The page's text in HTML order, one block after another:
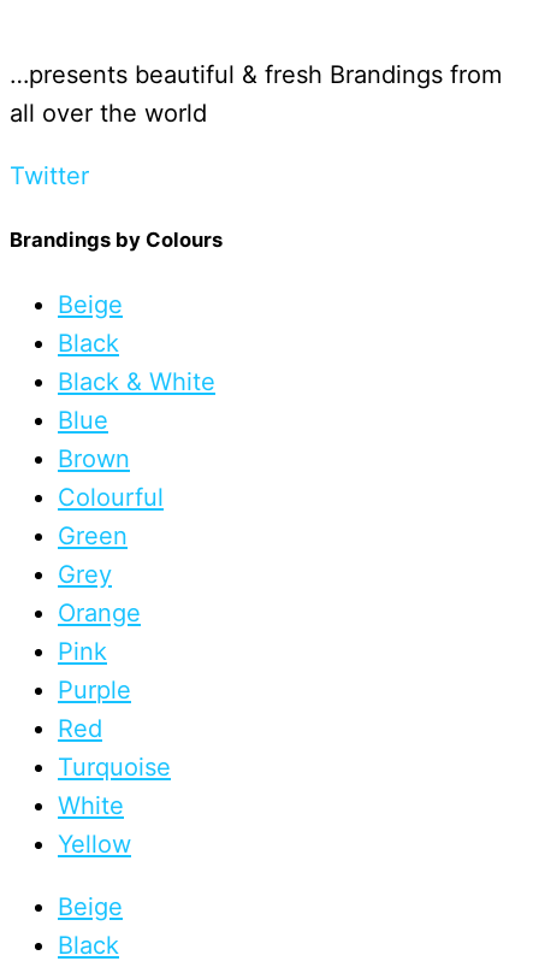
…presents beautiful & fresh Brandings from
all over the world
Twitter
Brandings by Colours
Beige
Black
Black & White
Blue
Brown
Colourful
Green
Grey
Orange
Pink
Purple
Red
Turquoise
White
Yellow
Beige
Black